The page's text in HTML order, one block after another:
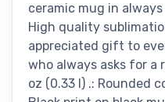
ceramic mug in
High quality
appreciated gift to
who always asks for a
oz (0.33 l) .: Rounded